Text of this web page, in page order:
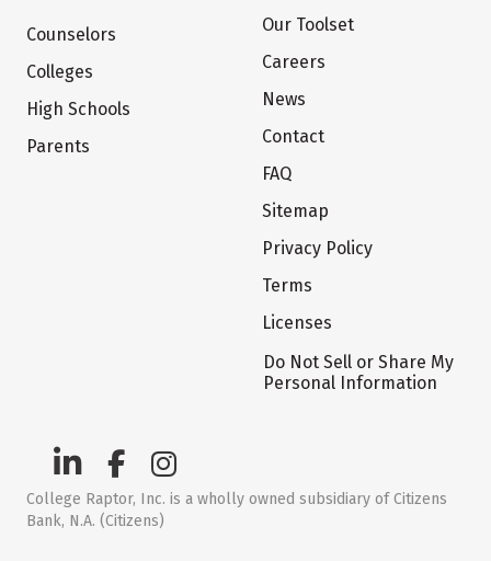
Counselors
Colleges
High Schools
Parents
Our Toolset
Careers
News
Contact
FAQ
Sitemap
Privacy Policy
Terms
Licenses
Do Not Sell or Share My
Personal Information
College Raptor, Inc. is a wholly owned subsidiary of Citizens
Bank, N.A. (Citizens)